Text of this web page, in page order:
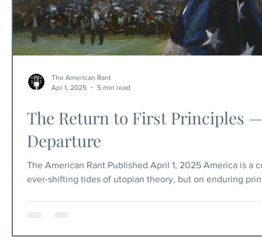
The Return to First Principles
Departure
The American Rant Published April 1, 2025 America is
ever-shifting tides of utopian theory, but on enduring
The American Rant
Apr 1, 2025
5 min read